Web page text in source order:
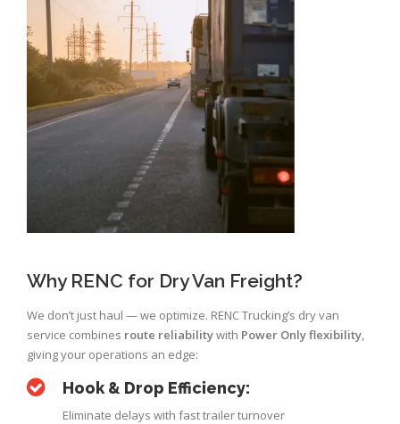
Why RENC for Dry Van Freight?
We don’t just haul — we optimize. RENC Trucking’s dry van
service combines route reliabilitywith Power Only flexibility,
giving your operations an edge:
Hook & Drop Efficiency:
Eliminate delays with fast trailer turnover